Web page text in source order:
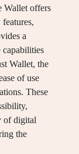
Wallet offers
a
capabilities
Wallet, the
of use
These
of digital
the